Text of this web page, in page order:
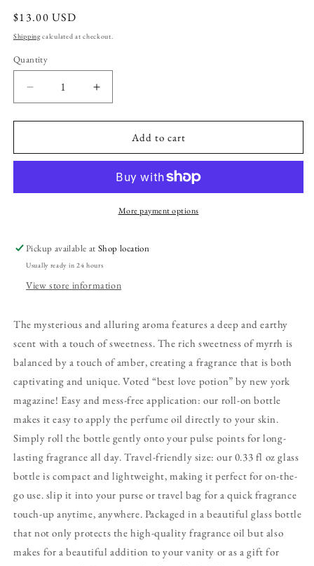
Regular
price
$13.00 USD
Shippingcalculated at checkout.
Quantity
Decrease
quantity
for
Roll-
Oil
Increase
quantity
for
Roll-
Perfume
Oil
Add to cart
More payment options
Pickup available atShop location
Usually ready in 24 hours
View store information
The mysterious and alluring aroma features a deep and earthy
scent with a touch of sweetness. The rich sweetness of myrrh is
balanced by a touch of amber, creating a fragrance that is both
captivating and unique. Voted “best love potion” by new york
magazine! Easy and mess-free application: our roll-on bottle
makes it easy to apply the perfume oil directly to your skin.
Simply roll the bottle gently onto your pulse points for long-
lasting fragrance all day. Travel-friendly size: our 0.33 fl oz glass
bottle is compact and lightweight, making it perfect for on-the-
go use. slip it into your purse or travel bag for a quick fragrance
touch-up anytime, anywhere. Packaged in a beautiful glass bottle
that not only protects the high-quality fragrance oil but also
makes for a beautiful addition to your vanity or as a gift for